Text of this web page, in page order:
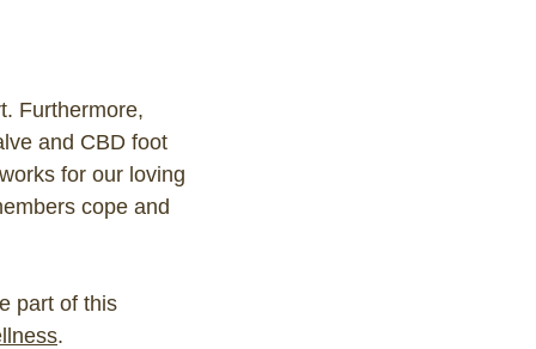
Furthermore,
and CBD foot
for our loving
cope and
part of this
.